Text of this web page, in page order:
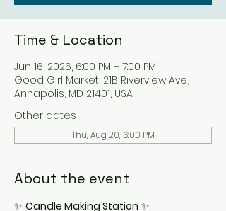
Time & Location
Jun 16, 2026, 6:00 PM – 7:00 PM
Good Girl Market, 21B Riverview Ave,
Annapolis, MD 21401, USA
Other dates
Thu, Aug 20, 6:00 PM
About the event
✨ Candle Making Station ✨